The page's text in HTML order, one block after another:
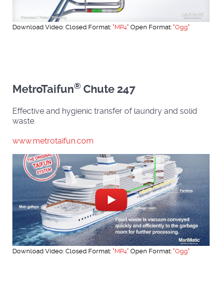
Download Video: Closed Format: "MP4" Open Format: "Ogg"
MetroTaifun® Chute 247
Effective and hygienic transfer of laundry and solid
waste.
www.metrotaifun.com
Download Video: Closed Format: "MP4" Open Format: "Ogg"